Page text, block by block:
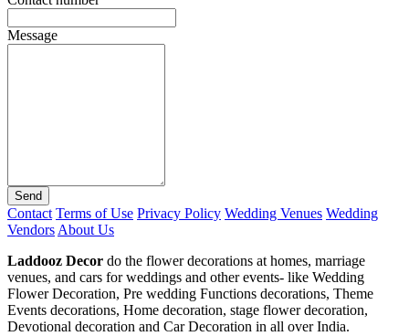
Message
Send
Contact Terms of Use Privacy Policy Wedding Venues Wedding
Vendors About Us
Laddooz Decor do the flower decorations at homes, marriage
venues, and cars for weddings and other events- like Wedding
Flower Decoration, Pre wedding Functions decorations, Theme
Events decorations, Home decoration, stage flower decoration,
Devotional decoration and Car Decoration in all over India.